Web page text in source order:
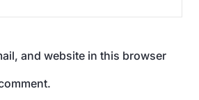
and website in this browser